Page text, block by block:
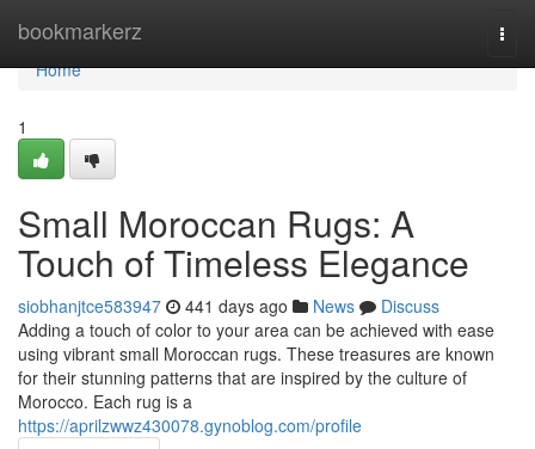
bookmarkerz
Home
Home
1
Small Moroccan Rugs: A
Touch of Timeless Elegance
siobhanjtce583947 441 days ago News
Discuss
Adding a touch of color to your area can be achieved with ease
using vibrant small Moroccan rugs. These treasures are known
for their stunning patterns that are inspired by the culture of
Morocco. Each rug is a
https://aprilzwwz430078.gynoblog.com/profile